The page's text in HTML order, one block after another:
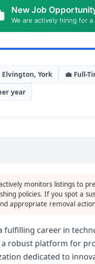
New Job
We are actively hiring for
Elvington, York 💼 Full-
year
monitors listings to
policies. If you spot a
appropriate removal
fulfilling career in
robust platform for
dedicated to